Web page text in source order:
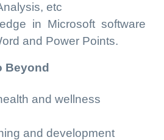
etc
in Microsoft software
and Power Points.
Beyond
and wellness
and development